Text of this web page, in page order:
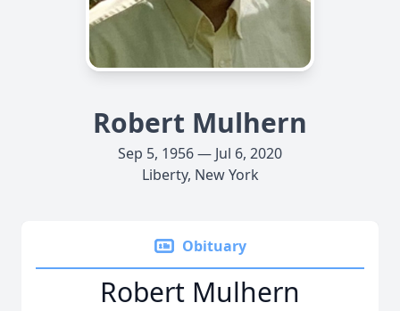
Robert Mulhern
Sep 5, 1956 — Jul 6, 2020
Liberty, New York
Obituary
Robert Mulhern